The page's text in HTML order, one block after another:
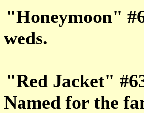
"Honeymoon"
"Red Jacket"
for the